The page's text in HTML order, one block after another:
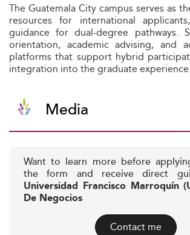
The Guatemala City campus serves as
resources for international
guidance for dual-degree pathways.
orientation, academic advising, and
platforms that support hybrid
integration into the graduate experience.
Media
Want to learn more before
the form and receive direct
Universidad Francisco Marroquín
De Negocios
Contact me